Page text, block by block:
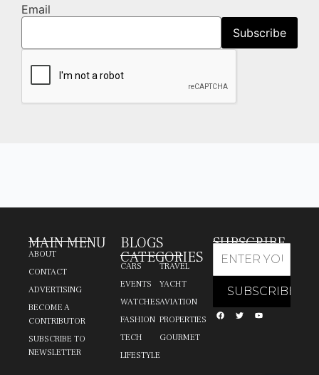
Email
MAIN MENU
ABOUT
CONTACT
ADVERTISING
BECOME A
CONTRIBUTOR
SUBSCRIBE TO
NEWSLETTER
BLOGS
CATEGORIES
CARS
EVENTS
WATCHES
FASHION
TECH
LIFESTYLE
TRAVEL
YACHT
AVIATION
PROPERTIES
GOURMET
SUBSCRIBE